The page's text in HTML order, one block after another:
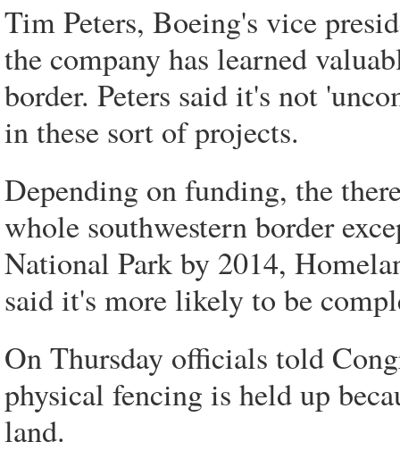
Tim Peters, Boeing's vice
the company has learned
border. Peters said it's not
in these sort of projects.
Depending on funding, the
whole southwestern border
National Park by 2014,
said it's more likely to be
On Thursday officials told
physical fencing is held up
land.